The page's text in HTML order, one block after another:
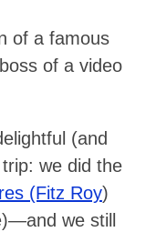
of a famous
of a video
(and
we did the
(Fitz Roy)
we still